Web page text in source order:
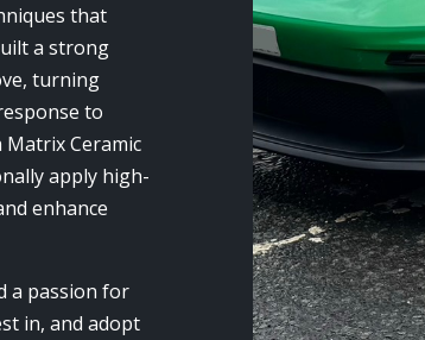
that
a strong
turning
to
Ceramic
apply high-
enhance
a passion for
in, and adopt